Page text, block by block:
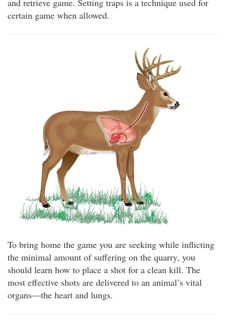
certain game when allowed.
To bring home the game you are seeking while inflicting
the minimal amount of suffering on the quarry, you
should learn how to place a shot for a clean kill. The
most effective shots are delivered to an animal’s vital
organs—the heart and lungs.